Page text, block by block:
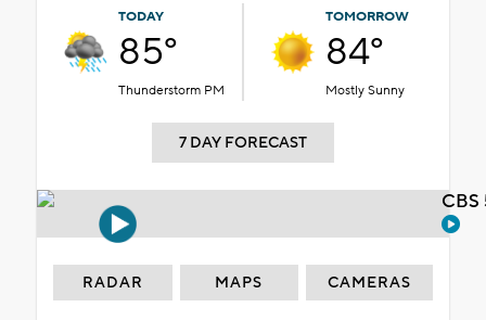
TODAY
85°
Thunderstorm PM
TOMORROW
84°
Mostly Sunny
7 DAY FORECAST
RADAR MAPS CAMERAS